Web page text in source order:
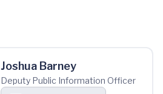
Joshua Barney
Deputy Public Information Officer